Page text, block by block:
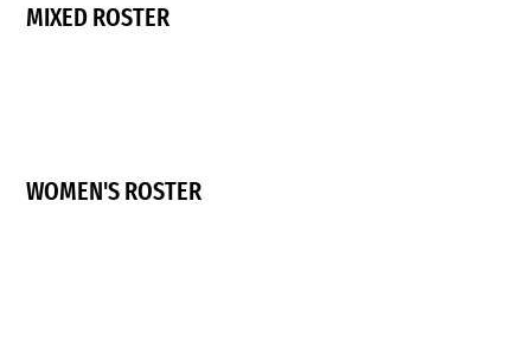
MIXED ROSTER
WOMEN'S ROSTER